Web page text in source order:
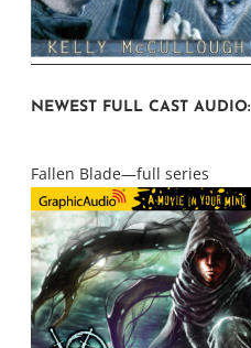
NEWEST FULL CAST AUDIO:
Fallen Blade—full series